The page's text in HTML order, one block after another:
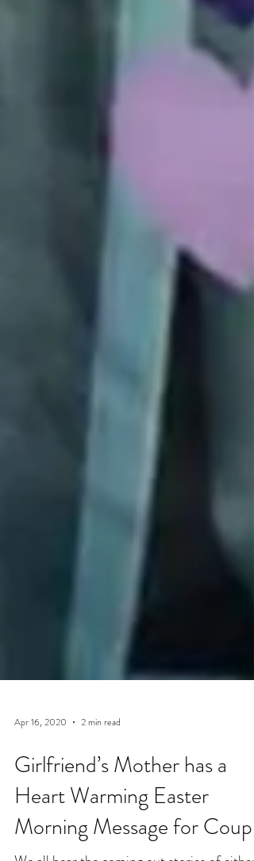
Apr 16, 2020 2 min read
Girlfriend’s Mother has a
Heart Warming Easter